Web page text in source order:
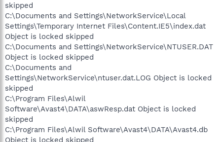
skipped
C:\Documents and Settings\NetworkService\Local
Settings\Temporary Internet Files\Content.IE5\index.dat
Object is locked skipped
C:\Documents and Settings\NetworkService\NTUSER.DAT
Object is locked skipped
C:\Documents and
Settings\NetworkService\ntuser.dat.LOG Object is locked
skipped
C:\Program Files\Alwil
Software\Avast4\DATA\aswResp.dat Object is locked
skipped
C:\Program Files\Alwil Software\Avast4\DATA\Avast4.db
Object is locked skipped